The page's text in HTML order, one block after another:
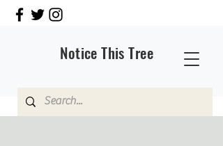
Notice This Tree